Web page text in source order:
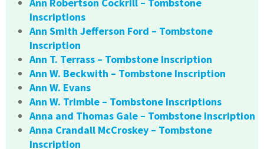
Ann Robertson Cockrill – Tombstone
Inscriptions
Ann Smith Jefferson Ford – Tombstone
Inscription
Ann T. Terrass – Tombstone Inscription
Ann W. Beckwith – Tombstone Inscription
Ann W. Evans
Ann W. Trimble – Tombstone Inscriptions
Anna and Thomas Gale – Tombstone Inscription
Anna Crandall McCroskey – Tombstone
Inscription